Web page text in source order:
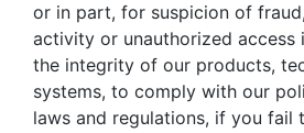
or in part, for suspicion of
activity or unauthorized access
the integrity of our products,
systems, to comply with our
laws and regulations, if you fail